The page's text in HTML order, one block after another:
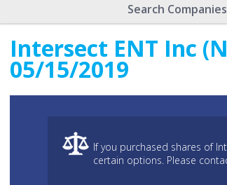
Search Companies
Intersect ENT Inc
05/15/2019
If you purchased shares of
certain options. Please